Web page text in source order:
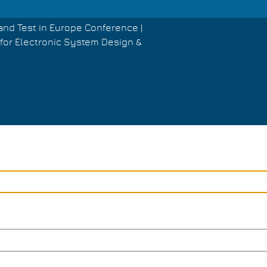
Test in Europe Conference |
Electronic System Design &